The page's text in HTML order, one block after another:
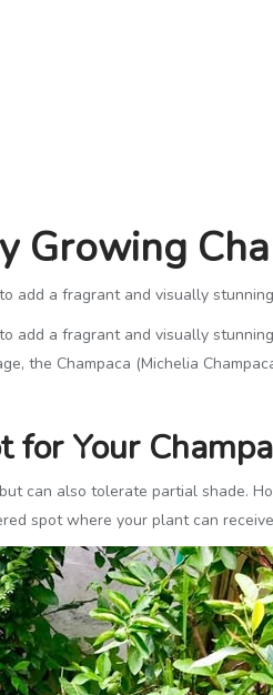
Growing
add a fragrant and visually
add a fragrant and visually
the Champaca (Michelia
for Your
can also tolerate partial shade.
spot where your plant can